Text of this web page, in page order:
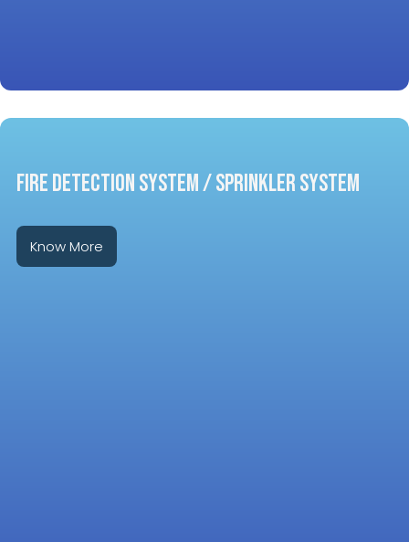
FIRE DETECTION SYSTEM / SPRINKLER SYSTEM
Know More